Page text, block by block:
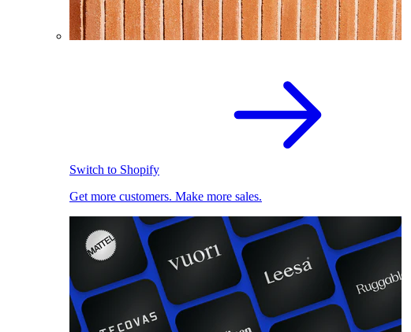
Switch to Shopify
Get more customers. Make more sales.